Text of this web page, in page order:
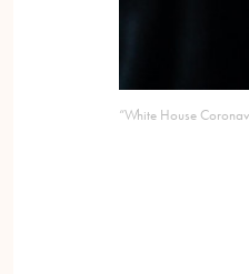
“White House